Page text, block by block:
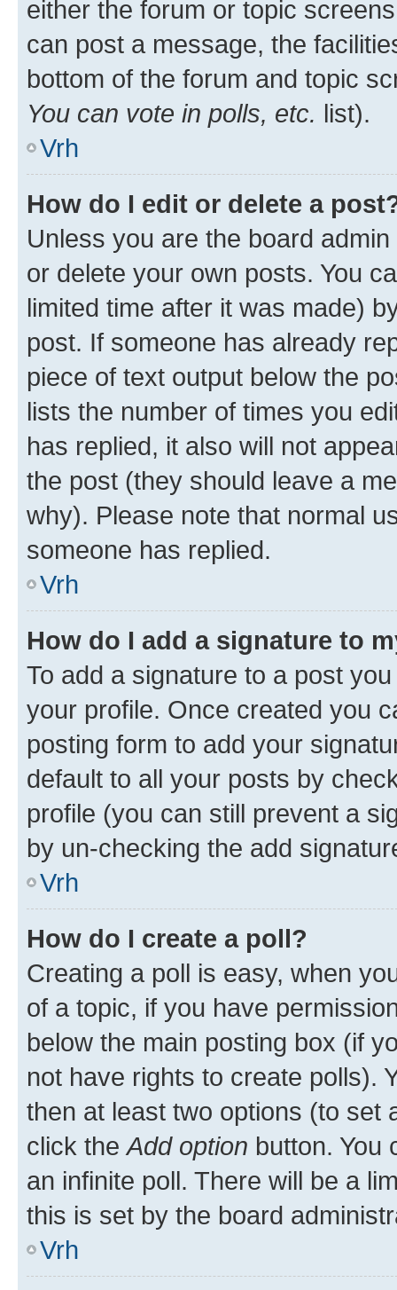
either the forum or topic
can post a message, the
bottom of the forum and topic
You can vote in polls, etc. list).
Vrh
How do I edit or delete a
Unless you are the board
or delete your own posts. You
limited time after it was made)
post. If someone has already
piece of text output below the
lists the number of times you
has replied, it also will not
the post (they should leave a
why). Please note that normal
someone has replied.
Vrh
How do I add a signature to
To add a signature to a post
your profile. Once created you
posting form to add your
default to all your posts by
profile (you can still prevent a
by un-checking the add
Vrh
How do I create a poll?
Creating a poll is easy, when
of a topic, if you have
below the main posting box (if
not have rights to create polls).
then at least two options (to set
click theAdd option button. You
an infinite poll. There will be a
this is set by the board
Vrh